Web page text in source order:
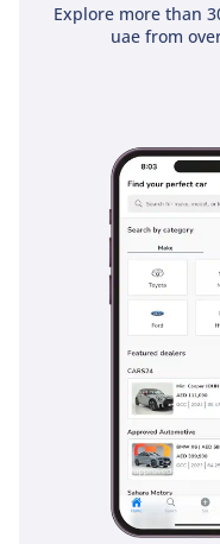
Explore more than
uae from